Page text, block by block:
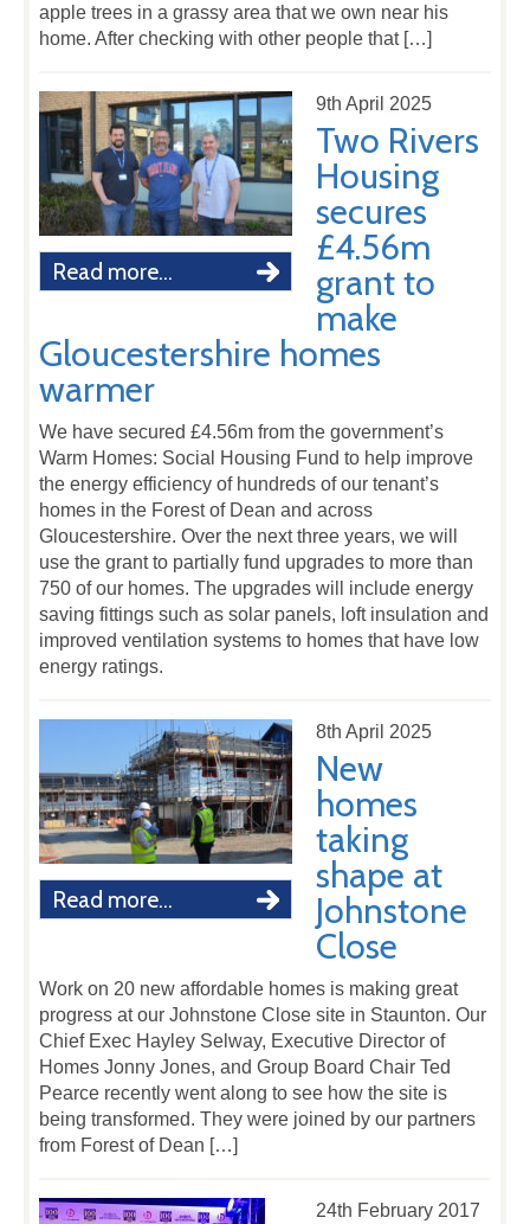
apple trees in a grassy area that we own near his
home. After checking with other people that […]
Read more...
9th April 2025
Two Rivers
Housing
secures
£4.56m
grant to
make
Gloucestershire homes
warmer
We have secured £4.56m from the government’s
Warm Homes: Social Housing Fund to help improve
the energy efficiency of hundreds of our tenant’s
homes in the Forest of Dean and across
Gloucestershire. Over the next three years, we will
use the grant to partially fund upgrades to more than
750 of our homes. The upgrades will include energy
saving fittings such as solar panels, loft insulation and
improved ventilation systems to homes that have low
energy ratings.
Read more...
8th April 2025
New
homes
taking
shape at
Johnstone
Close
Work on 20 new affordable homes is making great
progress at our Johnstone Close site in Staunton. Our
Chief Exec Hayley Selway, Executive Director of
Homes Jonny Jones, and Group Board Chair Ted
Pearce recently went along to see how the site is
being transformed. They were joined by our partners
from Forest of Dean […]
24th February 2017